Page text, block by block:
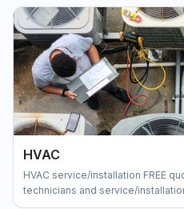
HVAC
HVAC service/installation FREE
technicians and service/